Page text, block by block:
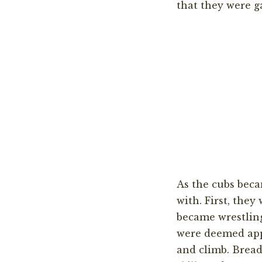
that they were
As the cubs
with. First, they
became
were deemed
and climb.